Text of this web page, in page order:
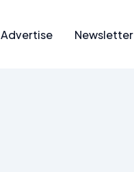
Advertise Newsletter